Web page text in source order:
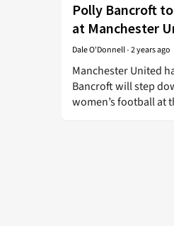
Polly Bancroft
at Manchester
Dale O'Donnell-2 years ago
Manchester United
Bancroft will step
women’s football at